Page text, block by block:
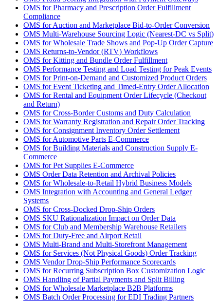
OMS for Pharmacy and Prescription Order Fulfillment
Compliance
OMS for Auction and Marketplace Bid-to-Order Conversion
OMS Multi-Warehouse Sourcing Logic (Nearest-DC vs Split)
OMS for Wholesale Trade Shows and Pop-Up Order Capture
OMS Returns-to-Vendor (RTV) Workflows
OMS for Kitting and Bundle Order Fulfillment
OMS Performance Testing and Load Testing for Peak Events
OMS for Print-on-Demand and Customized Product Orders
OMS for Event Ticketing and Timed-Entry Order Allocation
OMS for Rental and Equipment Order Lifecycle (Checkout
and Return)
OMS for Cross-Border Customs and Duty Calculation
OMS for Warranty Registration and Repair Order Tracking
OMS for Consignment Inventory Order Settlement
OMS for Automotive Parts E-Commerce
OMS for Building Materials and Construction Supply E-
Commerce
OMS for Pet Supplies E-Commerce
OMS Order Data Retention and Archival Policies
OMS for Wholesale-to-Retail Hybrid Business Models
OMS Integration with Accounting and General Ledger
Systems
OMS for Cross-Docked Drop-Ship Orders
OMS SKU Rationalization Impact on Order Data
OMS for Club and Membership Warehouse Retailers
OMS for Duty-Free and Airport Retail
OMS Multi-Brand and Multi-Storefront Management
OMS for Services (Not Physical Goods) Order Tracking
OMS Vendor Drop-Ship Performance Scorecards
OMS for Recurring Subscription Box Customization Logic
OMS Handling of Partial Payments and Split Billing
OMS for Wholesale Marketplace B2B Platforms
OMS Batch Order Processing for EDI Trading Partners